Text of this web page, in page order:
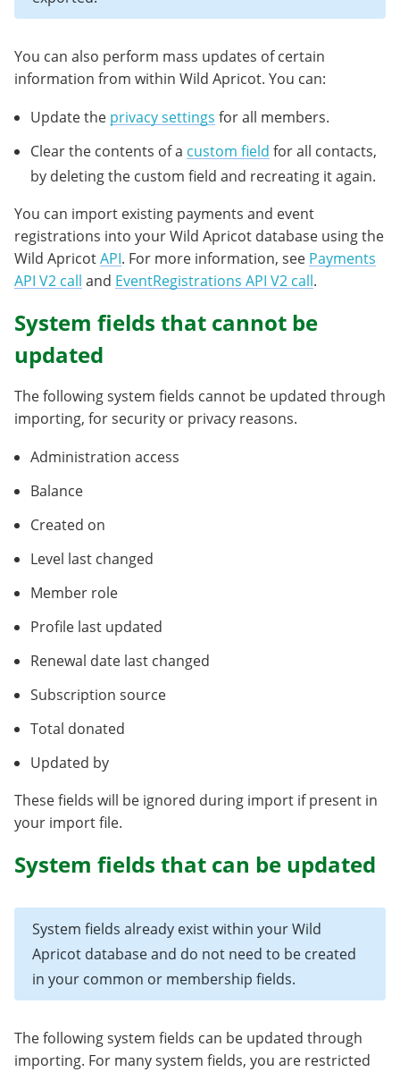
You can also perform mass updates of certain
information from within Wild Apricot. You can:
Update the privacy settings for all members.
Clear the contents of a custom field for all contacts,
by deleting the custom field and recreating it again.
You can import existing payments and event
registrations into your Wild Apricot database using the
Wild ApricotAPI. For more information, see Payments
API V2 call and EventRegistrations API V2 call.
System fields that cannot be
updated
The following system fields cannot be updated through
importing, for security or privacy reasons.
Administration access
Balance
Created on
Level last changed
Member role
Profile last updated
Renewal date last changed
Subscription source
Total donated
Updated by
These fields will be ignored during import if present in
your import file.
System fields that can be updated
System fields already exist within your Wild
Apricot database and do not need to be created
in your common or membership fields.
The following system fields can be updated through
importing. For many system fields, you are restricted